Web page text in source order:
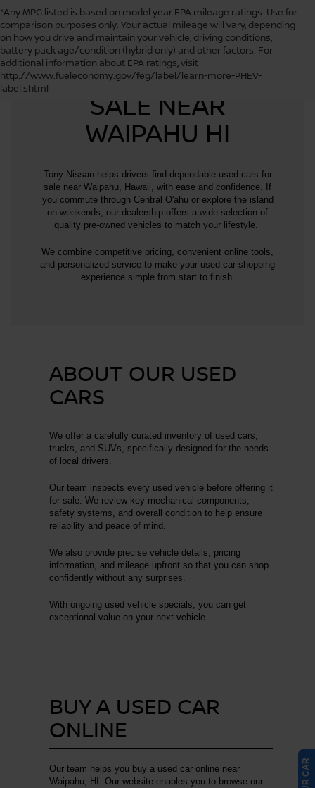
*Any MPG listed is based on model year EPA mileage ratings. Use for
comparison purposes only. Your actual mileage will vary, depending
on how you drive and maintain your vehicle, driving conditions,
battery pack age/condition (hybrid only) and other factors. For
additional information about EPA ratings, visit
http://www.fueleconomy.gov/feg/label/learn-more-PHEV-
label.shtml
USED CARS FOR
SALE NEAR
WAIPAHU HI
Tony Nissan helps drivers find dependable used cars for
sale near Waipahu, Hawaii, with ease and confidence. If
you commute through Central O'ahu or explore the island
on weekends, our dealership offers a wide selection of
quality pre-owned vehicles to match your lifestyle.
We combine competitive pricing, convenient online tools,
and personalized service to make your used car shopping
experience simple from start to finish.
ABOUT OUR USED
CARS
We offer a carefully curated inventory of used cars,
trucks, and SUVs, specifically designed for the needs
of local drivers.
Our team inspects every used vehicle before offering it
for sale. We review key mechanical components,
safety systems, and overall condition to help ensure
reliability and peace of mind.
We also provide precise vehicle details, pricing
information, and mileage upfront so that you can shop
confidently without any surprises.
With ongoing used vehicle specials, you can get
exceptional value on your next vehicle.
BUY A USED CAR
ONLINE
Our team helps you buy a used car online near
Waipahu, HI. Our website enables you to browse our